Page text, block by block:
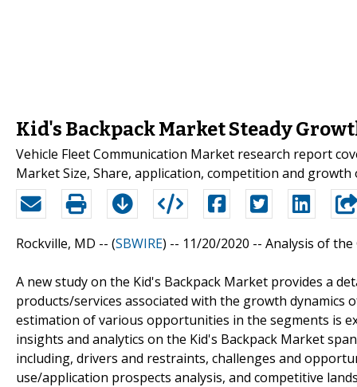
Kid's Backpack Market Steady
Vehicle Fleet Communication Market research report
Market Size, Share, application, competition and
Rockville, MD -- (SBWIRE) -- 11/20/2020 -- Analysis of the
A new study on the Kid's Backpack Market provides a
products/services associated with the growth
estimation of various opportunities in the segments is
insights and analytics on the Kid's Backpack Market
including, drivers and restraints, challenges and
use/application prospects analysis, and competitive